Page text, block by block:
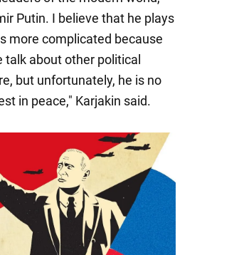
Putin. I believe that he plays
more complicated because
about other political
but unfortunately, he is no
in peace," Karjakin said.